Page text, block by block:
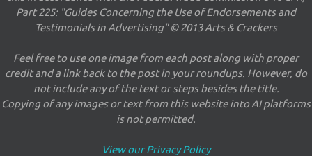
Part 225: "Guides Concerning the Use of Endorsements and
Testimonials in Advertising" © 2013 Arts & Crackers
Feel free to use one image from each post along with proper
credit and a link back to the post in your roundups. However, do
not include any of the text or steps besides the title.
Copying of any images or text from this website into AI platforms
is not permitted.
View our Privacy Policy